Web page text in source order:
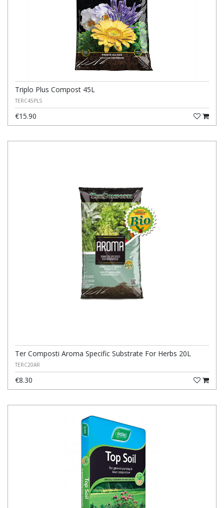
Triplo Plus Compost 45L
TERC45PLS
€15.90
Ter Composti Aroma Specific Substrate For Herbs 20L
TERC20AR
€8.30